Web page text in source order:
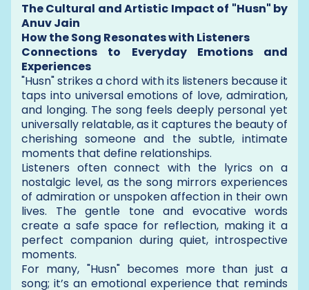
The Cultural and Artistic Impact of "Husn" by
Anuv Jain
How the Song Resonates with Listeners
Connections to Everyday Emotions and
Experiences
"Husn" strikes a chord with its listeners because it
taps into universal emotions of love, admiration,
and longing. The song feels deeply personal yet
universally relatable, as it captures the beauty of
cherishing someone and the subtle, intimate
moments that define relationships.
Listeners often connect with the lyrics on a
nostalgic level, as the song mirrors experiences
of admiration or unspoken affection in their own
lives. The gentle tone and evocative words
create a safe space for reflection, making it a
perfect companion during quiet, introspective
moments.
For many, "Husn" becomes more than just a
song; it’s an emotional experience that reminds